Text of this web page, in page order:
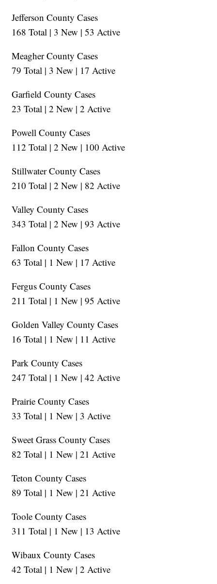
Jefferson County Cases
168 Total | 3 New | 53 Active
Meagher County Cases
79 Total | 3 New | 17 Active
Garfield County Cases
23 Total | 2 New | 2 Active
Powell County Cases
112 Total | 2 New | 100 Active
Stillwater County Cases
210 Total | 2 New | 82 Active
Valley County Cases
343 Total | 2 New | 93 Active
Fallon County Cases
63 Total | 1 New | 17 Active
Fergus County Cases
211 Total | 1 New | 95 Active
Golden Valley County Cases
16 Total | 1 New | 11 Active
Park County Cases
247 Total | 1 New | 42 Active
Prairie County Cases
33 Total | 1 New | 3 Active
Sweet Grass County Cases
82 Total | 1 New | 21 Active
Teton County Cases
89 Total | 1 New | 21 Active
Toole County Cases
311 Total | 1 New | 13 Active
Wibaux County Cases
42 Total | 1 New | 2 Active